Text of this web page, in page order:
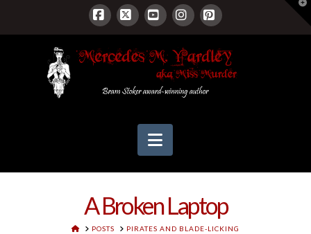
Facebook
X YouTubeInstagram
Pinterest
Navigation
A Broken Laptop
HOMEPOSTS PIRATES AND BLADE-LICKING